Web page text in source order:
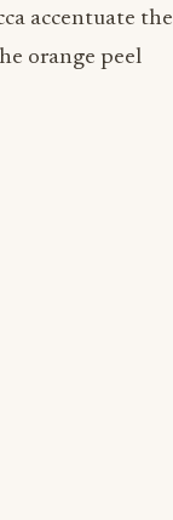
accentuate the
orange peel